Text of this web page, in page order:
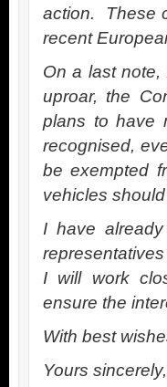
action. These
recent
On a last note,
uproar, the
plans to have
recognised,
be exempted
vehicles
I have
I will work
ensure the
With best
Yours sincerely,